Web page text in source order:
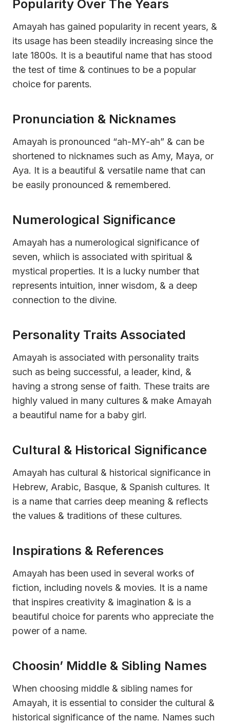
Popularity Over The Years
Amayah has gained popularity in recent years, &
its usage has been steadily increasing since the
late 1800s. It is a beautiful name that has stood
the test of time & continues to be a popular
choice for parents.
Pronunciation & Nicknames
Amayah is pronounced “ah-MY-ah” & can be
shortened to nicknames such as Amy, Maya, or
Aya. It is a beautiful & versatile name that can
be easily pronounced & remembered.
Numerological Significance
Amayah has a numerological significance of
seven, whiich is associated with spiritual &
mystical properties. It is a lucky number that
represents intuition, inner wisdom, & a deep
connection to the divine.
Personality Traits Associated
Amayah is associated with personality traits
such as being successful, a leader, kind, &
having a strong sense of faith. These traits are
highly valued in many cultures & make Amayah
a beautiful name for a baby girl.
Cultural & Historical Significance
Amayah has cultural & historical significance in
Hebrew, Arabic, Basque, & Spanish cultures. It
is a name that carries deep meaning & reflects
the values & traditions of these cultures.
Inspirations & References
Amayah has been used in several works of
fiction, including novels & movies. It is a name
that inspires creativity & imagination & is a
beautiful choice for parents who appreciate the
power of a name.
Choosin’ Middle & Sibling Names
When choosing middle & sibling names for
Amayah, it is essential to consider the cultural &
historical significance of the name. Names such